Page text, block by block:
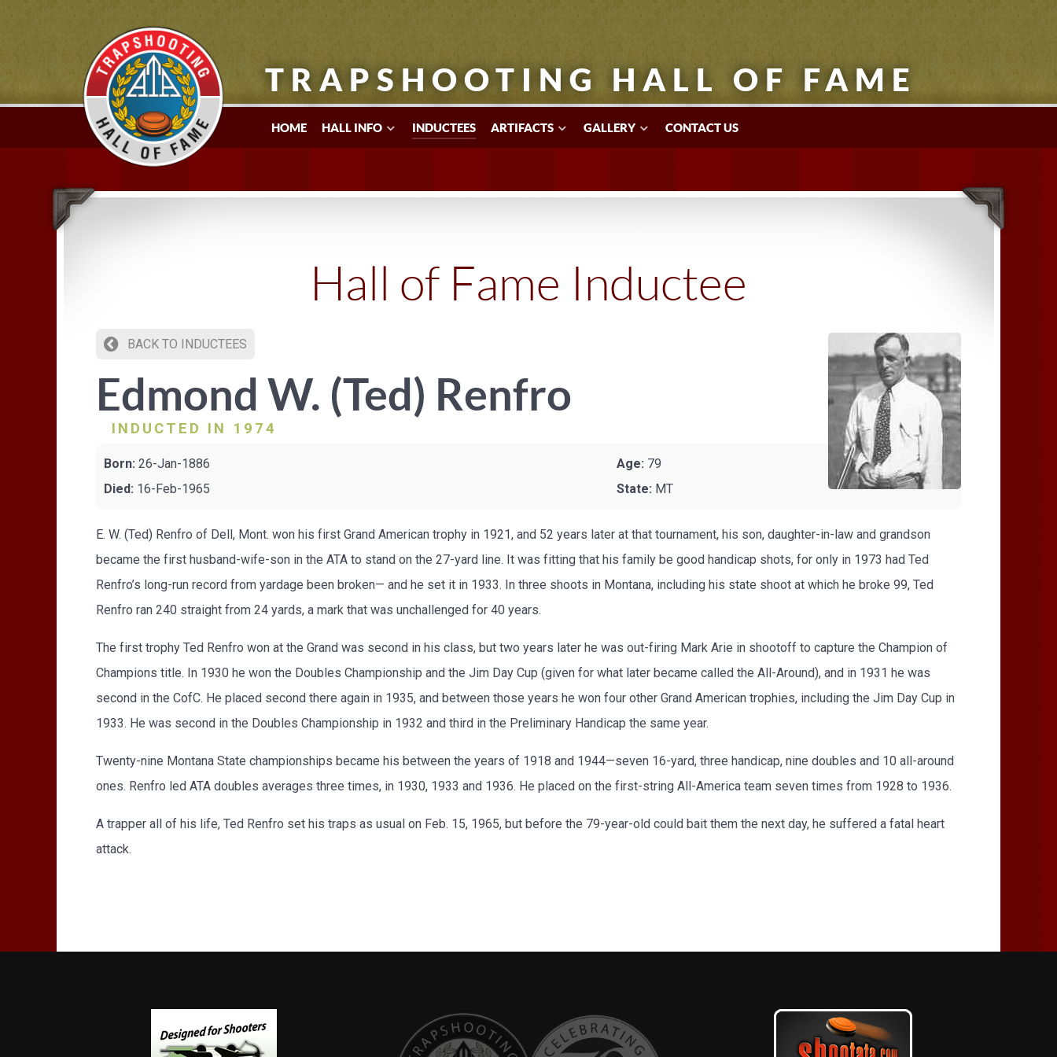
TRAPSHOOTING HALL OF FAME
HOME HALL INFO INDUCTEES ARTIFACTS GALLERY CONTACT US
Hall of Fame Inductee
BACK TO INDUCTEES
Edmond W. (Ted) Renfro
INDUCTED IN 1974
Born: 26-Jan-1886
Died: 16-Feb-1965
Age: 79
State: MT
E. W. (Ted) Renfro of Dell, Mont. won his first Grand American trophy in 1921, and 52 years later at that tournament, his son, daughter-in-law and grandson
became the first husband-wife-son in the ATA to stand on the 27-yard line. It was fitting that his family be good handicap shots, for only in 1973 had Ted
Renfro’s long-run record from yardage been broken— and he set it in 1933. In three shoots in Montana, including his state shoot at which he broke 99, Ted
Renfro ran 240 straight from 24 yards, a mark that was unchallenged for 40 years.
The first trophy Ted Renfro won at the Grand was second in his class, but two years later he was out-firing Mark Arie in shootoff to capture the Champion of
Champions title. In 1930 he won the Doubles Championship and the Jim Day Cup (given for what later became called the All-Around), and in 1931 he was
second in the CofC. He placed second there again in 1935, and between those years he won four other Grand American trophies, including the Jim Day Cup in
1933. He was second in the Doubles Championship in 1932 and third in the Preliminary Handicap the same year.
Twenty-nine Montana State championships became his between the years of 1918 and 1944—seven 16-yard, three handicap, nine doubles and 10 all-around
ones. Renfro led ATA doubles averages three times, in 1930, 1933 and 1936. He placed on the first-string All-America team seven times from 1928 to 1936.
A trapper all of his life, Ted Renfro set his traps as usual on Feb. 15, 1965, but before the 79-year-old could bait them the next day, he suffered a fatal heart
attack.